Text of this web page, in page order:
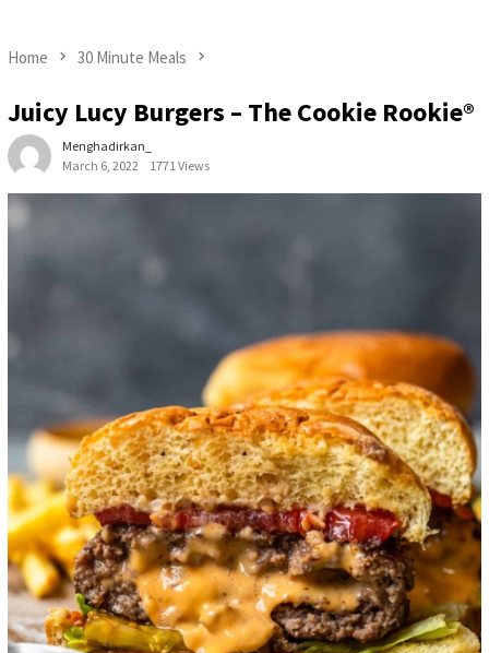
Home 30 Minute Meals
Juicy Lucy Burgers – The Cookie Rookie®
Menghadirkan_
March 6, 2022
1771 Views